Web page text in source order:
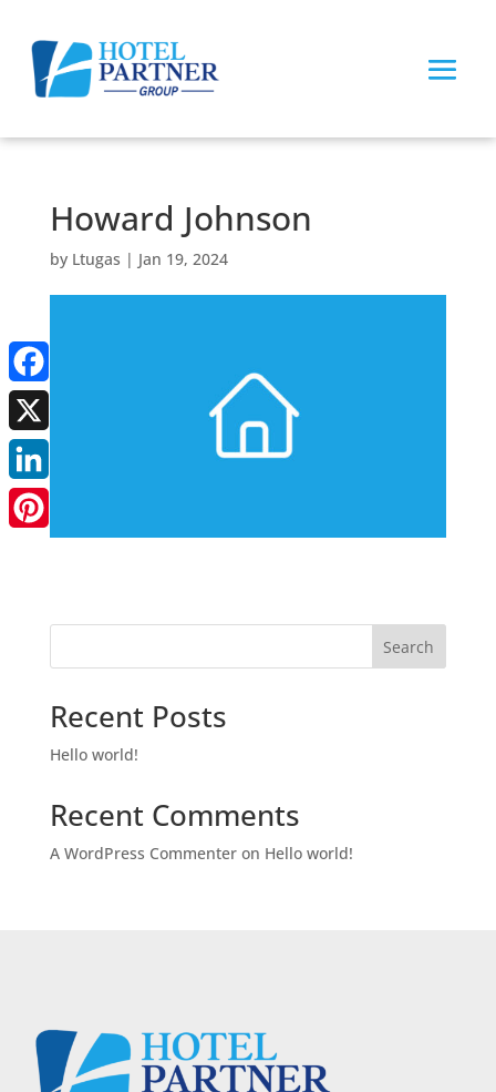
Howard Johnson
by Ltugas | Jan 19, 2024
Search
Recent Posts
Hello world!
Recent Comments
A WordPress Commenteron Hello world!
Facebook
X
LinkedIn